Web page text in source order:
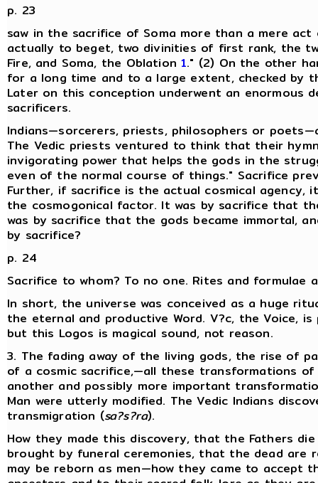
p. 23
saw in the sacrifice of Soma more than a mere
actually to beget, two divinities of first rank, the
Fire, and Soma, the Oblation1." (2) On the other
for a long time and to a large extent, checked by
Later on this conception underwent an enormous
sacrificers.
Indians—sorcerers, priests, philosophers or
The Vedic priests ventured to think that their
invigorating power that helps the gods in the
even of the normal course of things." Sacrifice
Further, if sacrifice is the actual cosmical agency,
the cosmogonical factor. It was by sacrifice that
was by sacrifice that the gods became immortal,
by sacrifice?
p. 24
Sacrifice to whom? To no one. Rites and formulae
In short, the universe was conceived as a huge
the eternal and productive Word. V?c, the Voice,
but this Logos is magical sound, not reason.
3. The fading away of the living gods, the rise of
of a cosmic sacrifice,—all these transformations
another and possibly more important
Man were utterly modified. The Vedic Indians
transmigration (sa?s?ra).
How they made this discovery, that the Fathers
brought by funeral ceremonies, that the dead are
may be reborn as men—how they came to accept